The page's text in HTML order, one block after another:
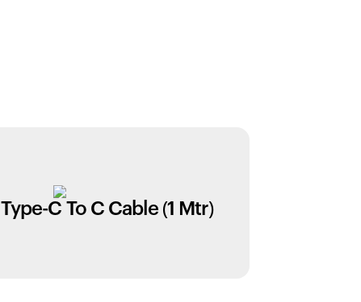
Type-C To C Cable (1 Mtr)